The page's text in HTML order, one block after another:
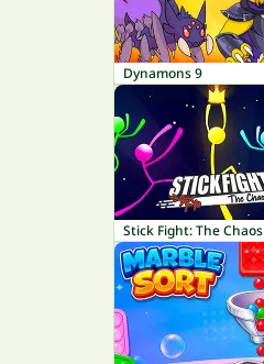
Dynamons 9
Stick Fight: The Chaos